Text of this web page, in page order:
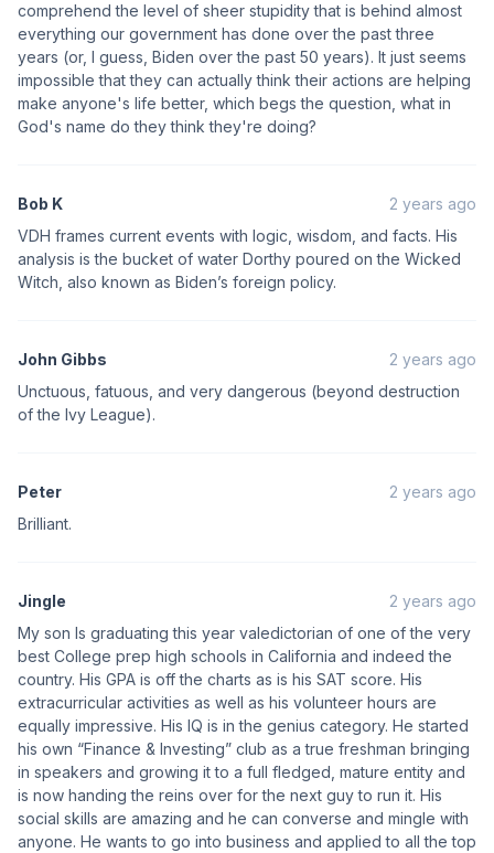
comprehend the level of sheer stupidity that is behind almost
everything our government has done over the past three
years (or, I guess, Biden over the past 50 years). It just seems
impossible that they can actually think their actions are helping
make anyone's life better, which begs the question, what in
God's name do they think they're doing?
Bob K
2 years ago
VDH frames current events with logic, wisdom, and facts. His
analysis is the bucket of water Dorthy poured on the Wicked
Witch, also known as Biden’s foreign policy.
John Gibbs
2 years ago
Unctuous, fatuous, and very dangerous (beyond destruction
of the Ivy League).
Peter
2 years ago
Brilliant.
Jingle
2 years ago
My son Is graduating this year valedictorian of one of the very
best College prep high schools in California and indeed the
country. His GPA is off the charts as is his SAT score. His
extracurricular activities as well as his volunteer hours are
equally impressive. His IQ is in the genius category. He started
his own “Finance & Investing” club as a true freshman bringing
in speakers and growing it to a full fledged, mature entity and
is now handing the reins over for the next guy to run it. His
social skills are amazing and he can converse and mingle with
anyone. He wants to go into business and applied to all the top